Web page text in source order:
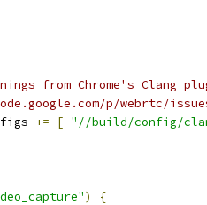
from Chrome's Clang
p/webrtc/
+= [ "//build/config/
)
{